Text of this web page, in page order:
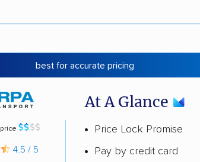
best for accurate pricing
price
4.5 / 5
At A Glance
Price Lock Promise
Pay by credit card